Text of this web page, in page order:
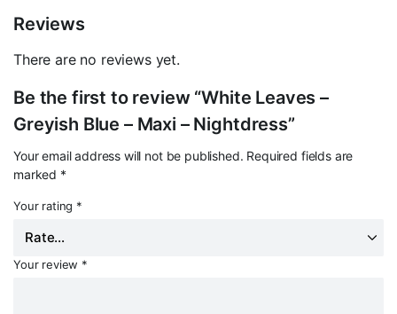
Reviews
There are no reviews yet.
Be the first to review “White Leaves –
Greyish Blue – Maxi – Nightdress”
Your email address will not be published. Required fields are
marked *
Your rating *
Your review *